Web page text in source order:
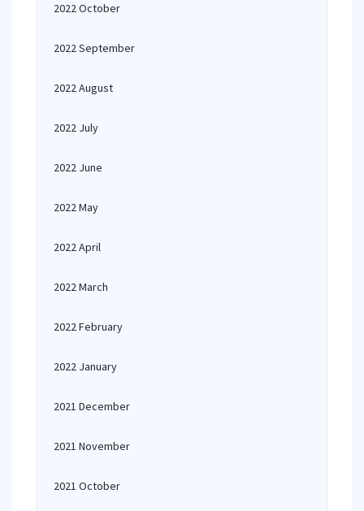
2022 October
2022 September
2022 August
2022 July
2022 June
2022 May
2022 April
2022 March
2022 February
2022 January
2021 December
2021 November
2021 October